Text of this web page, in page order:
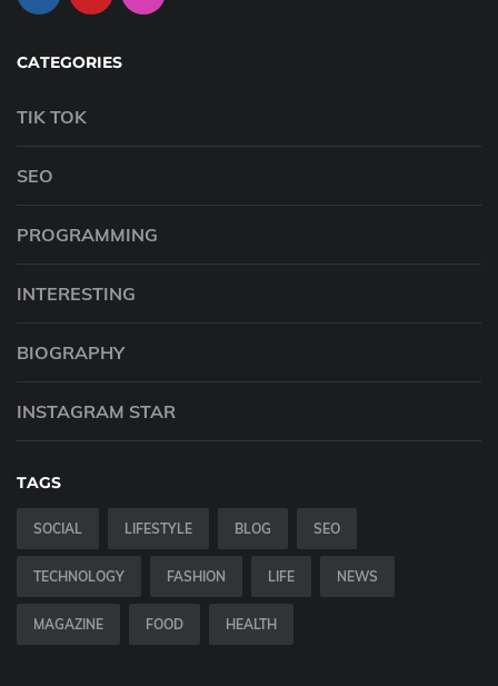
CATEGORIES
TIK TOK
SEO
PROGRAMMING
INTERESTING
BIOGRAPHY
INSTAGRAM STAR
TAGS
SOCIAL LIFESTYLE BLOG SEO
TECHNOLOGY FASHION LIFE NEWS
MAGAZINE FOOD HEALTH